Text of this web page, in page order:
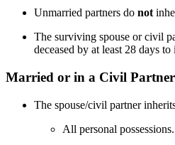
Unmarried partners do not
The surviving spouse or civil
deceased by at least 28 days to
Married or in a Civil
The spouse/civil partner
All personal possessions.